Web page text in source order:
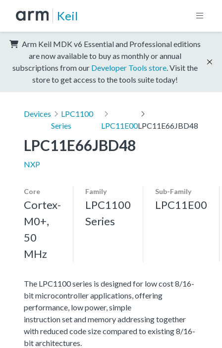
Keil
Arm Keil MDK v6 Essential and Professional editions
are now available to buy as monthly or annual
subscriptions from our Developer Tools store . Visit the
store to get access to the tools suite today!
Devices
LPC1100
Series
LPC11E00LPC11E66JBD48
LPC11E66JBD48
NXP
Core
Cortex-
M0+,
50
MHz
Family
LPC1100
Series
Sub-Family
LPC11E00
The LPC1100 series is designed for low cost 8/16-
bit microcontroller applications, offering
performance, low power, simple
instruction set and memory addressing together
with reduced code size compared to existing 8/16-
bit architectures.